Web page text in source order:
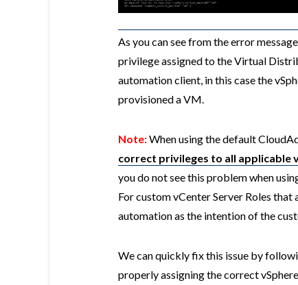
As you can see from the error
privilege assigned to the Virtual
automation client, in this case the
provisioned a VM.
Note:When using the default
correct privileges to all applicable
you do not see this problem when
For custom vCenter Server Roles
automation as the intention of the
We can quickly fix this issue by
properly assigning the correct